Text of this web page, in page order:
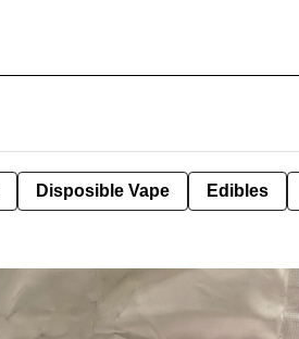
Disposible Vape Edibles